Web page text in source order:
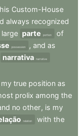
Custom-House
always recognized
large parte portion
of
possession , and as
narrativa narrative
my true position as
prolix among the
no other, is my
relation with the